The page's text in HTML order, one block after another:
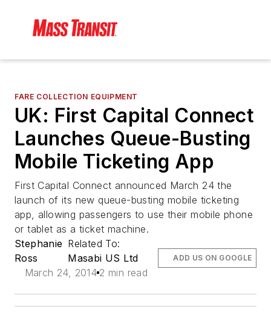
FARE COLLECTION EQUIPMENT
UK: First Capital Connect
Launches Queue-Busting
Mobile Ticketing App
First Capital Connect announced March 24 the
launch of its new queue-busting mobile ticketing
app, allowing passengers to use their mobile phone
or tablet as a ticket machine.
Stephanie
Ross
Related To:
Masabi US Ltd
March 24, 2014 2 min read
ADD US ON GOOGLE